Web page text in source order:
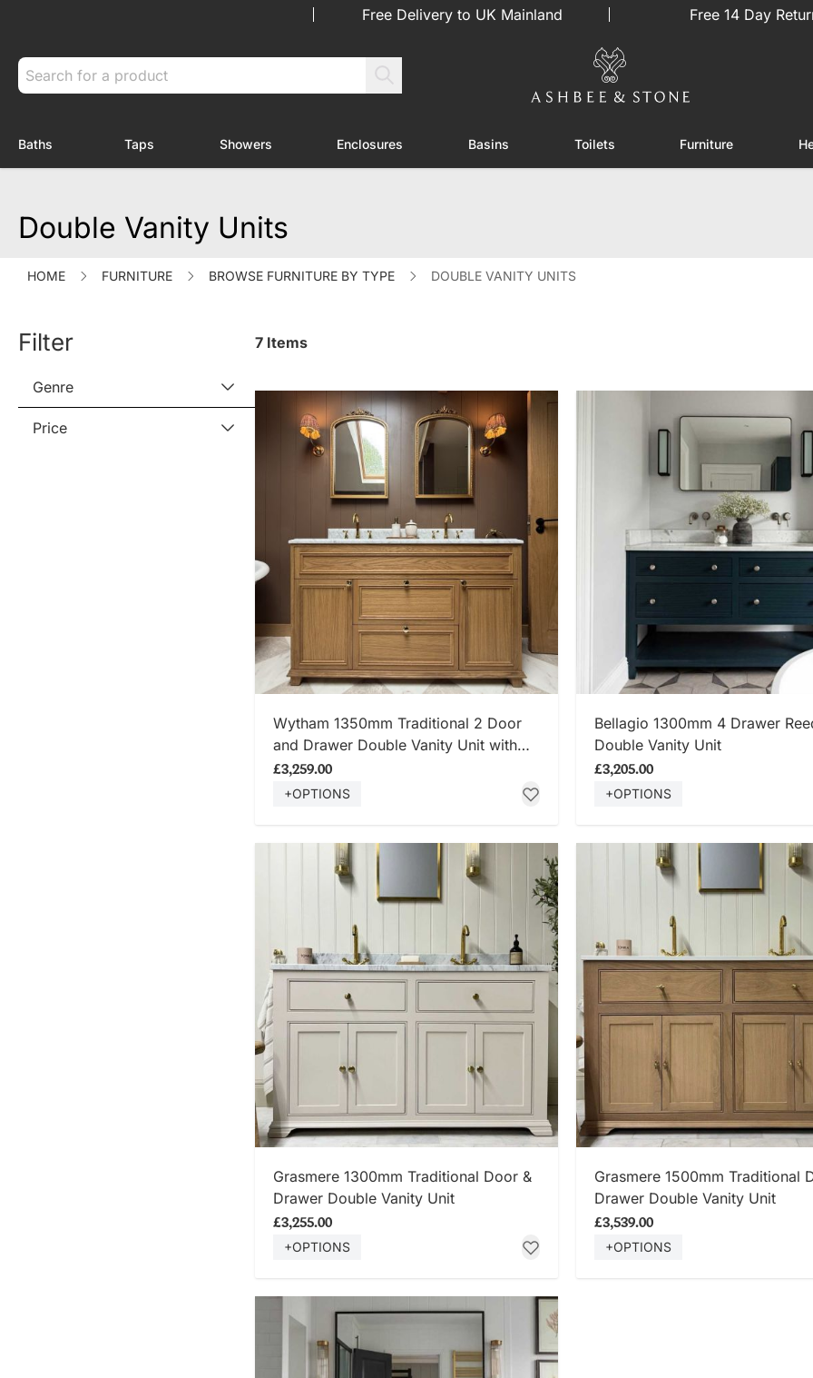
Free Delivery to UK Mainland Free 14 Day
Search
Baths
Toggle submenu for Baths
Taps
Toggle submenu for Taps
Showers
Toggle submenu for Showers
Enclosures
Toggle submenu for Enclosures
Basins
Toggle submenu for Basins
Toilets
Toggle submenu for Toilets
Furniture
Toggle
Double Vanity Units
HOME FURNITURE BROWSE FURNITURE BY TYPE DOUBLE VANITY UNITS
Filter
Genre
Price
7Items
Wytham 1350mm Traditional 2 Door
and Drawer Double Vanity Unit with
Carrara Marble Top
£3,259.00
+OPTIONS
Bellagio 1300mm 4 Drawer
Double Vanity Unit
£3,205.00
+OPTIONS
Grasmere 1300mm Traditional Door &
Drawer Double Vanity Unit
£3,255.00
+OPTIONS
Grasmere 1500mm Traditional
Drawer Double Vanity Unit
£3,539.00
+OPTIONS